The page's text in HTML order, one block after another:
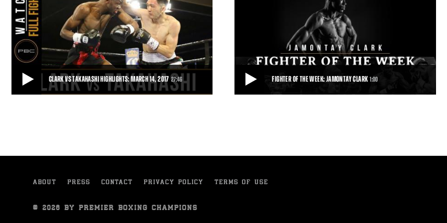
CLARK VS TAKAHASHI HIGHLIGHTS: MARCH 14, 2017 27:46
Takahashi in a battle of 141-pound southpaws.
FIGHTER OF THE WEEK: JAMONTAY CLARK 1:00
meets fellow unbeaten Domonique Dolt
ABOUT PRESS CONTACT PRIVACY POLICY TERMS OF USE
© 2026 BY PREMIER BOXING CHAMPIONS